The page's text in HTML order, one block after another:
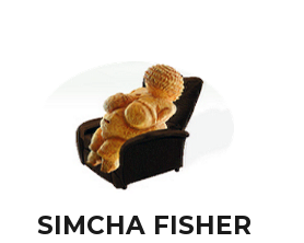
SIMCHA FISHER